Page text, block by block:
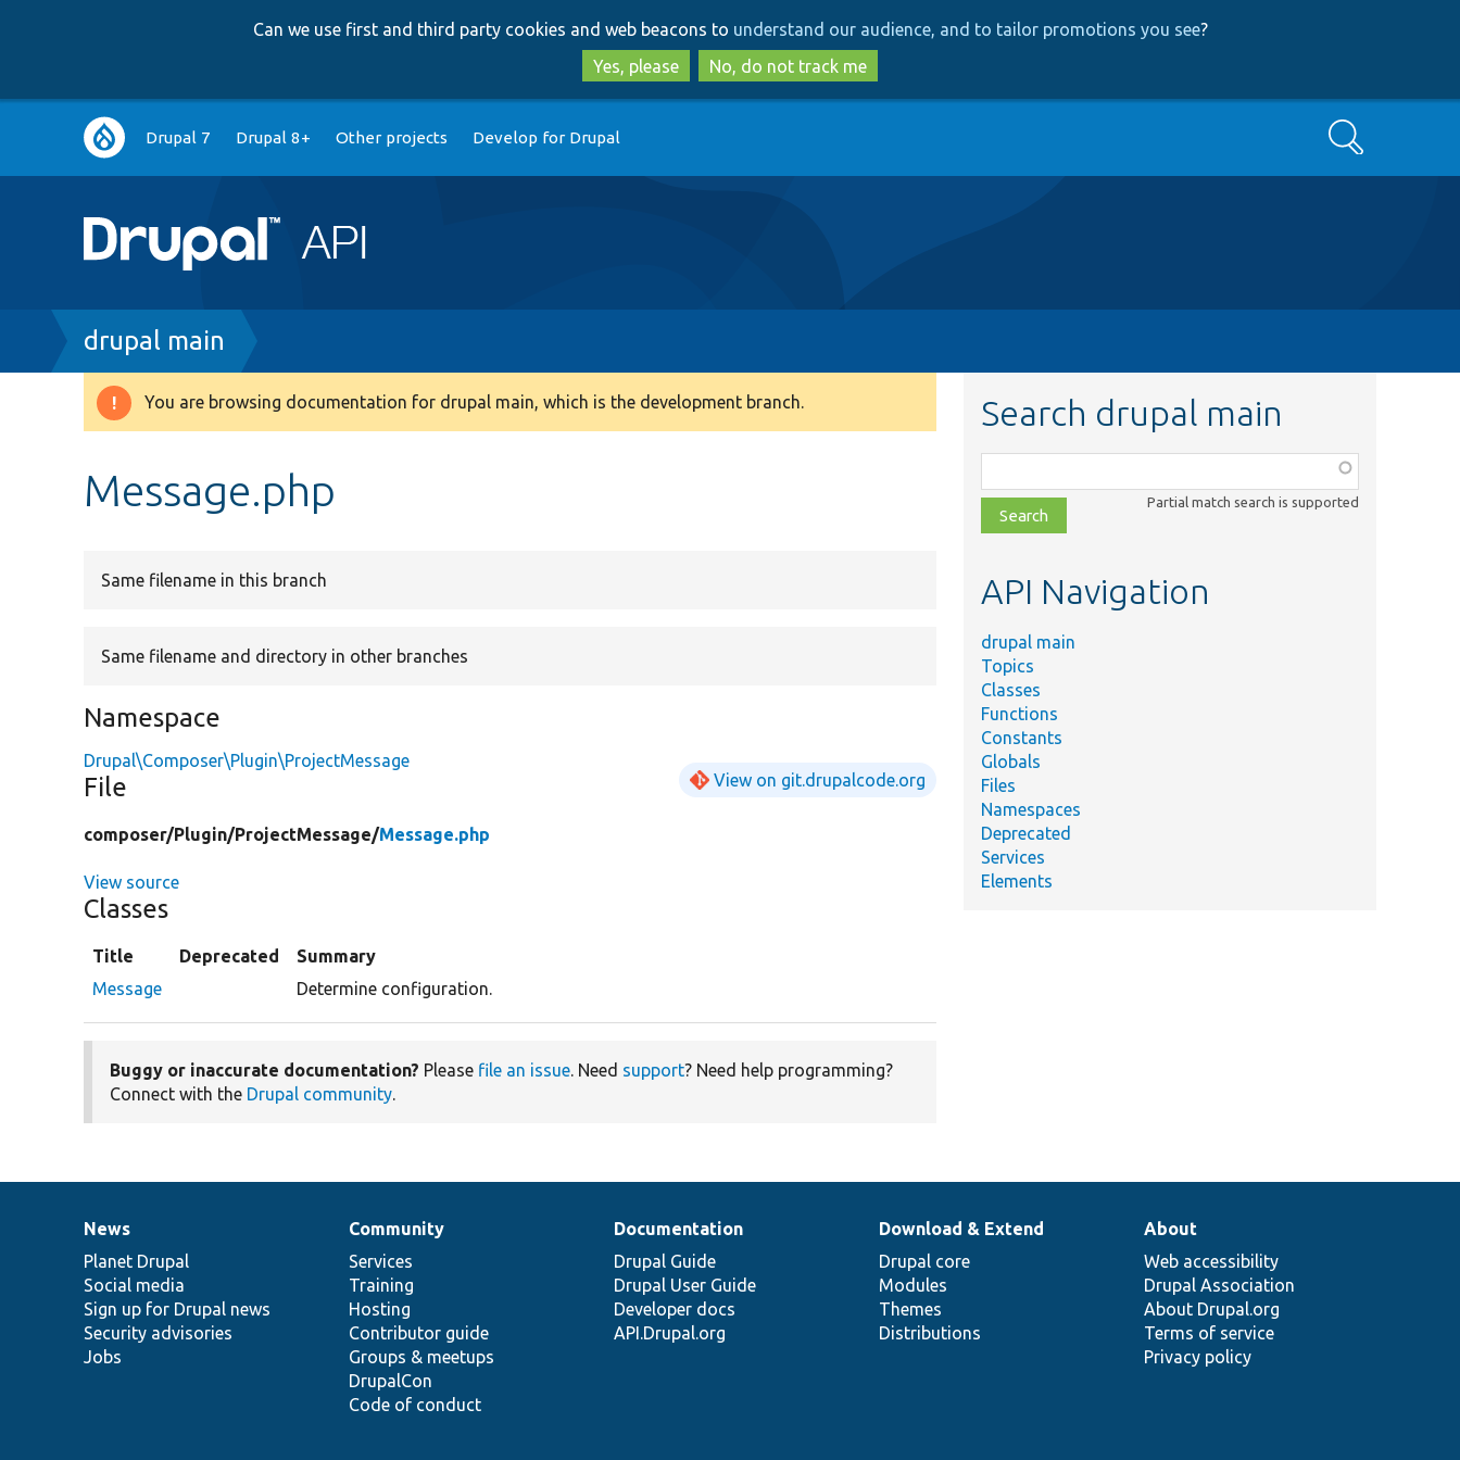
to
main
content
to
search
Can we use first and third party cookies and web beacons to understand our audience, and to tailor promotions you see?
Yes, please
No, do not track me
Main
navigation
Drupal 7 Drupal 8+ Other projects Develop for Drupal Search
Breadcrumb
drupal main
Warning
You are browsing documentation for drupal main, which is the development branch.
Message.php
Same filename in this branch
Same filename and directory in other branches
Namespace
Drupal\Composer\Plugin\ProjectMessage
File View on git.drupalcode.org
composer/Plugin/ProjectMessage/Message.php
View source
Classes
Title Deprecated
Summary
Message
Determine configuration.
Buggy or inaccurate documentation? Please file an issue. Need support? Need help programming?
Connect with the Drupal community.
Search drupal main
class,
file,
topic,
Partial match search is supported
API Navigation
drupal main
Topics
Classes
Functions
Constants
Globals
Files
Namespaces
Deprecated
Services
Elements
News
items
News
Planet Drupal
Social media
Sign up for Drupal news
Security advisories
Jobs
Our
community
Community
Services
Training
Hosting
Contributor guide
Groups & meetups
DrupalCon
Code of conduct
Documentation
Documentation
Drupal Guide
Drupal User Guide
Developer docs
API.Drupal.org
Drupal
code
base
Download & Extend
Drupal core
Modules
Themes
Distributions
Governance
of
community
About
Web accessibility
Drupal Association
About Drupal.org
Terms of service
Privacy policy